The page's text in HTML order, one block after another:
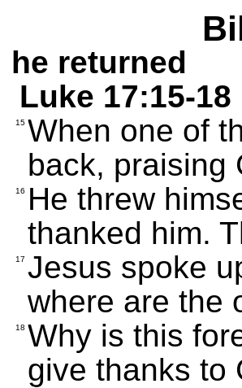
he returned
Luke 17:15-18
15 When one of
back, praising
16
He threw
thanked him.
17 Jesus spoke
where are the
18 Why is this
give thanks to